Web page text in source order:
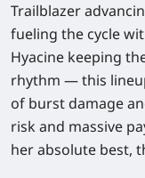
Trailblazer
fueling the cycle
Hyacine keeping
rhythm — this
of burst damage
risk and massive
her absolute best,